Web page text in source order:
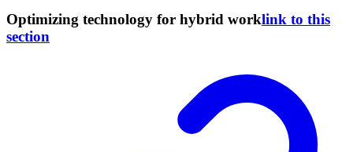
Optimizing technology for hybrid worklink to this
section